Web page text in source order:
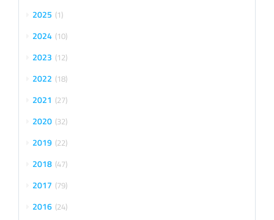
2025 1
2024 10
2023 12
2022 18
2021 27
2020 32
2019 22
2018 47
2017 79
2016 24